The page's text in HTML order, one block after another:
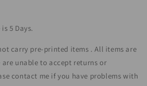
5 Days.
carry pre-printed items . All items are
unable to accept returns or
contact me if you have problems with